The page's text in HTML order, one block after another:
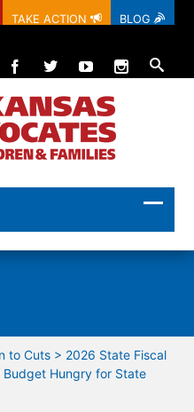
TAKE ACTION BLOG
to Cuts > 2026 State Fiscal
Budget Hungry for State